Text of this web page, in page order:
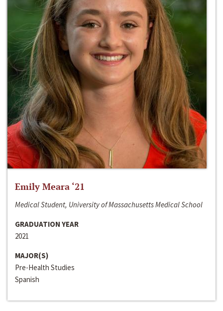
Emily Meara ‘21
Medical Student, University of Massachusetts Medical School
GRADUATION YEAR
2021
MAJOR(S)
Pre-Health Studies
Spanish